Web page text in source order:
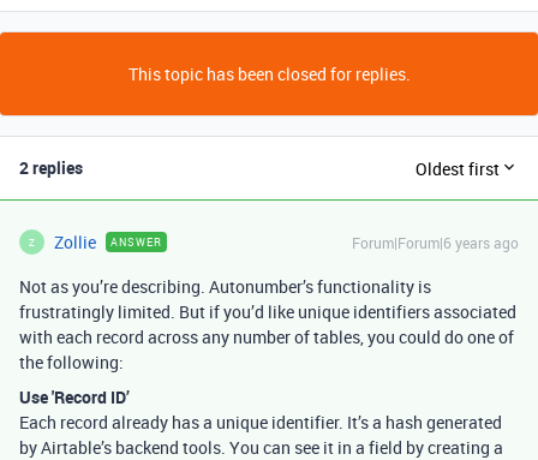
This topic has been closed for replies.
2 replies Oldest first
Z Zollie ANSWER Forum|Forum|6 years ago
Not as you’re describing. Autonumber’s functionality is
frustratingly limited. But if you’d like unique identifiers associated
with each record across any number of tables, you could do one of
the following:
Use 'Record ID’
Each record already has a unique identifier. It’s a hash generated
by Airtable’s backend tools. You can see it in a field by creating a